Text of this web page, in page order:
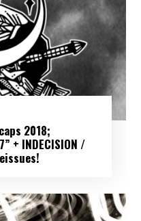
2018;
+ INDECISION /